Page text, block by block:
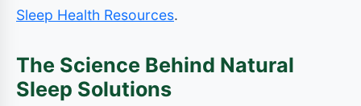
Sleep Health Resources.
The Science Behind Natural
Sleep Solutions